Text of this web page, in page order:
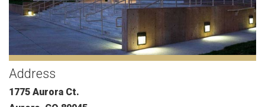
Address
1775 Aurora Ct.